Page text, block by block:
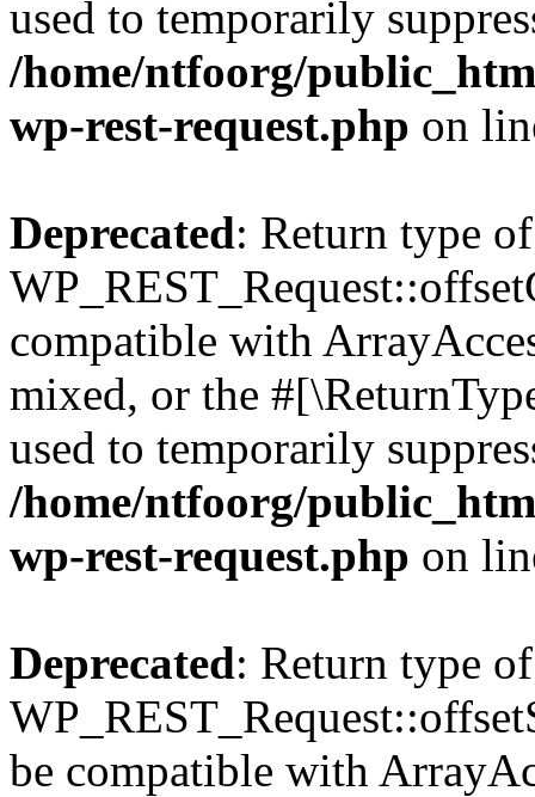
used to temporarily
/home/ntfoorg/
wp-rest-request.php on
Deprecated: Return type of
compatible with
mixed, or the
used to temporarily
/home/ntfoorg/
wp-rest-request.php on
Deprecated: Return type of
be compatible with